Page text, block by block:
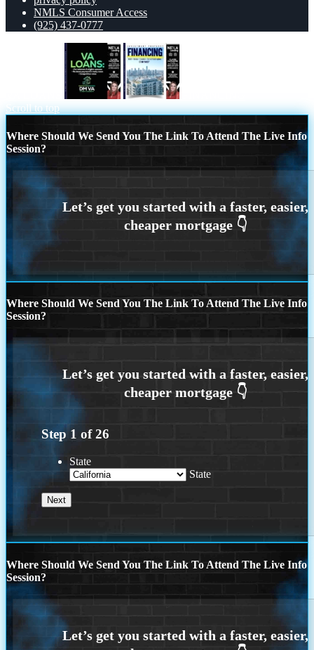
NMLS Consumer Access
(925) 437-0777
Scroll to top
Where Should We Send You The Link To Attend The Live Info
Session?
Where Should We Send You The Link To Attend The Live Info
Session?
Step 1 of26
State
State
Where Should We Send You The Link To Attend The Live Info
Session?